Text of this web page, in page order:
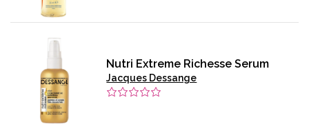
Nutri Extreme Richesse Serum
Jacques Dessange